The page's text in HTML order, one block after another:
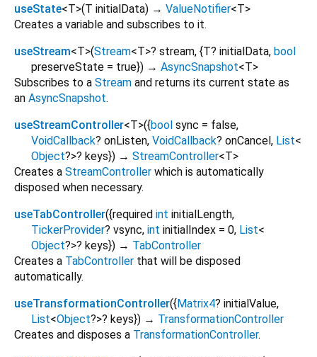
useState<T>(T initialData) → ValueNotifier<T>
Creates a variable and subscribes to it.
useStream<T>(Stream<T>? stream, {T? initialData, bool
preserveState = true}) → AsyncSnapshot<T>
Subscribes to a Stream and returns its current state as
an AsyncSnapshot.
useStreamController<T>({bool sync = false,
VoidCallback? onListen, VoidCallback? onCancel, List<
Object?>? keys}) → StreamController<T>
Creates a StreamController which is automatically
disposed when necessary.
useTabController({required int initialLength,
TickerProvider? vsync, int initialIndex = 0, List<
Object?>? keys}) → TabController
Creates a TabController that will be disposed
automatically.
useTransformationController({Matrix4? initialValue,
List<Object?>? keys}) → TransformationController
Creates and disposes a TransformationController.